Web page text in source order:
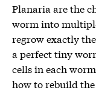
Planaria are the
worm into
regrow exactly
a perfect tiny
cells in each
how to rebuild